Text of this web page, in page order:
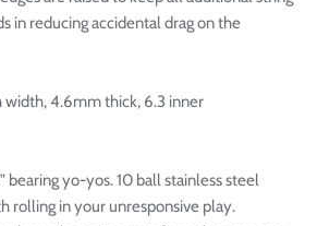
in reducing accidental drag on the
width, 4.6mm thick, 6.3 inner
bearing yo-yos. 10 ball stainless steel
rolling in your unresponsive play.